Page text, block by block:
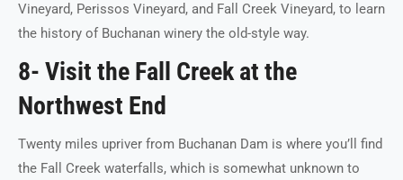
Vineyard, Perissos Vineyard, and Fall Creek Vineyard, to learn
the history of Buchanan winery the old-style way.
8- Visit the Fall Creek at the
Northwest End
Twenty miles upriver from Buchanan Dam is where you’ll find
the Fall Creek waterfalls, which is somewhat unknown to